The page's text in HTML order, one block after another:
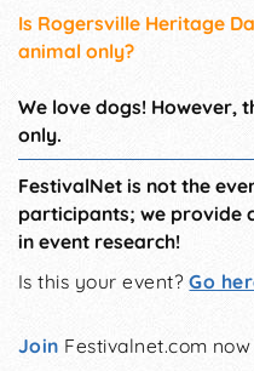
Is Rogersville Heritage
animal only?
We love dogs! However,
only.
FestivalNet is not the
participants; we provide
in event research!
Is this your event?Go
Join Festivalnet.com